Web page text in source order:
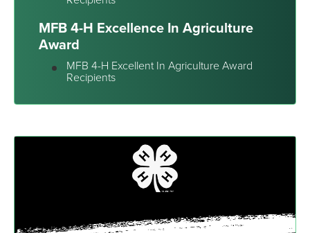
MFB 4-H Excellence In Agriculture
Award
MFB 4-H Excellent In Agriculture Award
Recipients